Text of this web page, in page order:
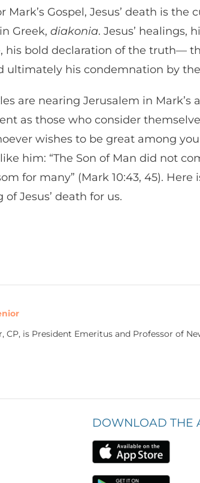
Mark’s Gospel, Jesus’ death is
Greek, diakonia. Jesus’ healings,
bold declaration of the truth—
ultimately his condemnation by
are nearing Jerusalem in
as those who consider
wishes to be great among
him: “The Son of Man did not
for many” (Mark 10:43, 45).
Jesus’ death for us.
CP, is President Emeritus and Professor of
DOWNLOAD THE